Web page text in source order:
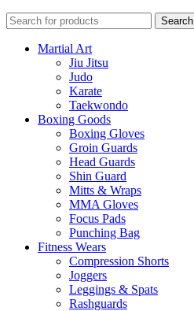
Search
Martial Art
Jiu Jitsu
Judo
Karate
Taekwondo
Boxing Goods
Boxing Gloves
Groin Guards
Head Guards
Shin Guard
Mitts & Wraps
MMA Gloves
Focus Pads
Punching Bag
Fitness Wears
Compression Shorts
Joggers
Leggings & Spats
Rashguards